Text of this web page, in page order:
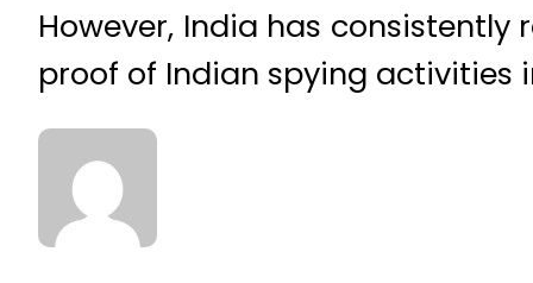
However, India has
proof of Indian spying activities